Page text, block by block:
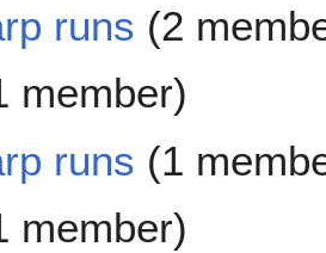
runs (2
member)
runs (1
member)